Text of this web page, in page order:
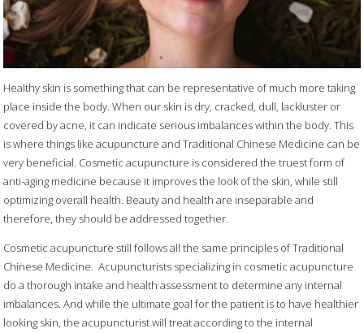
Healthy skin is something that can be representative of much more taking
place inside the body. When our skin is dry, cracked, dull, lackluster or
covered by acne, it can indicate serious imbalances within the body. This
is where things like acupuncture and Traditional Chinese Medicine can be
very beneficial. Cosmetic acupuncture is considered the truest form of
anti-aging medicine because it improves the look of the skin, while still
optimizing overall health. Beauty and health are inseparable and
therefore, they should be addressed together.
Cosmetic acupuncture still follows all the same principles of Traditional
Chinese Medicine. Acupuncturists specializing in cosmetic acupuncture
do a thorough intake and health assessment to determine any internal
imbalances. And while the ultimate goal for the patient is to have healthier
looking skin, the acupuncturist will treat according to the internal